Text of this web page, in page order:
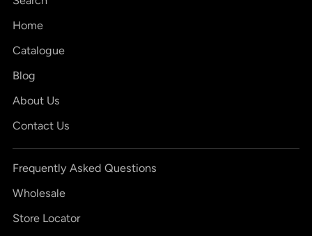
Home
Catalogue
Blog
About Us
Contact Us
Frequently Asked Questions
Wholesale
Store Locator